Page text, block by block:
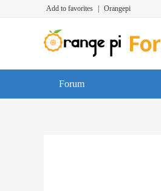
Add to favorites Orangepi
Forum